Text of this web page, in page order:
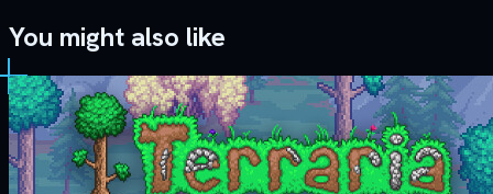
You might also like